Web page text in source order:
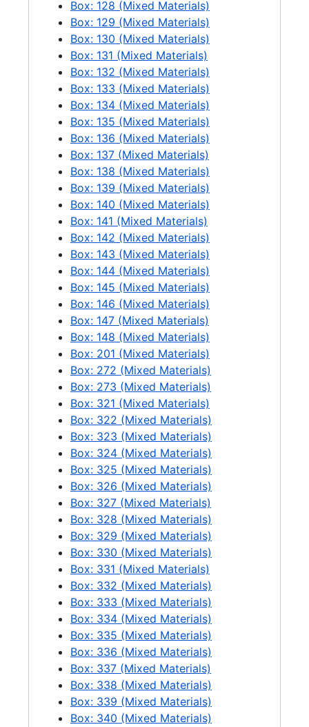
Newhalem air shot, 1 negative, 1971-05
Diablo air shots, 6 negatives, 1971-05
Ross air shots, 5 negatives, 1971-05
Air views of Ross Dam spilling, 1 negative, 1971-06
Air view of Newhalem, 8 negatives, 1971-06
Air views of Gorge Dam spilling, 2 negatives, 1971-06
Ross Dam spilling + air view, 7 negatives + 1 print, 1971
Diablo Dam spilling, 14 negatives + 1 print, 1971
Ross Powerhouse + Dam, 1 negative, 1971-07
Air view of Newhalem, 1 negative + 1 print, 1972-05
Looking downstream at Diablo Lake + Dam, 2 negatives, 1972-05
Looking down on + toward the left bank of Ross Dam + Powerhouse, 1 negative, 1972-05
Diablo spillway record shots, 6 negatives, 1955-08-18
Rust damage on E city Light building 2nd floor, 2 negatives, 1958-07-01
Newhalem Xmas 1956, 1956-12
Hobby Show windows, 1 negative, 1956-04-04
Ross Plant air shot, 1 negative, 1960
Diablo air shot, 1 negative, 1960
Aerials of Seattle, 2 negatives, 1960-01-18
[7th and Yesler Power Dispatching Headquarters], 1 negative, 1962-01-17
[7th and Yesler Power Dispatching Headquarters], 1 negative, 1962-01-17
Personnel
Personnel, 1950-1985
Box: 128 (Mixed Materials)
Box: 129 (Mixed Materials)
Box: 130 (Mixed Materials)
Box: 131 (Mixed Materials)
Box: 132 (Mixed Materials)
Box: 133 (Mixed Materials)
Box: 134 (Mixed Materials)
Box: 135 (Mixed Materials)
Box: 136 (Mixed Materials)
Box: 137 (Mixed Materials)
Box: 138 (Mixed Materials)
Box: 139 (Mixed Materials)
Box: 140 (Mixed Materials)
Box: 141 (Mixed Materials)
Box: 142 (Mixed Materials)
Box: 143 (Mixed Materials)
Box: 144 (Mixed Materials)
Box: 145 (Mixed Materials)
Box: 146 (Mixed Materials)
Box: 147 (Mixed Materials)
Box: 148 (Mixed Materials)
Box: 201 (Mixed Materials)
Box: 272 (Mixed Materials)
Box: 273 (Mixed Materials)
Box: 321 (Mixed Materials)
Box: 322 (Mixed Materials)
Box: 323 (Mixed Materials)
Box: 324 (Mixed Materials)
Box: 325 (Mixed Materials)
Box: 326 (Mixed Materials)
Box: 327 (Mixed Materials)
Box: 328 (Mixed Materials)
Box: 329 (Mixed Materials)
Box: 330 (Mixed Materials)
Box: 331 (Mixed Materials)
Box: 332 (Mixed Materials)
Box: 333 (Mixed Materials)
Box: 334 (Mixed Materials)
Box: 335 (Mixed Materials)
Box: 336 (Mixed Materials)
Box: 337 (Mixed Materials)
Box: 338 (Mixed Materials)
Box: 339 (Mixed Materials)
Box: 340 (Mixed Materials)